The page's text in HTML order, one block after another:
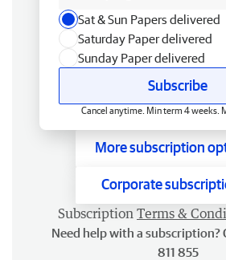
Sat & Sun Papers delivered
Saturday Paper delivered
Sunday Paper delivered
Subscribe
Cancel anytime. Min term 4 weeks.
More subscription
Corporate
Subscription Terms &
Need help with a subscription?
811 855